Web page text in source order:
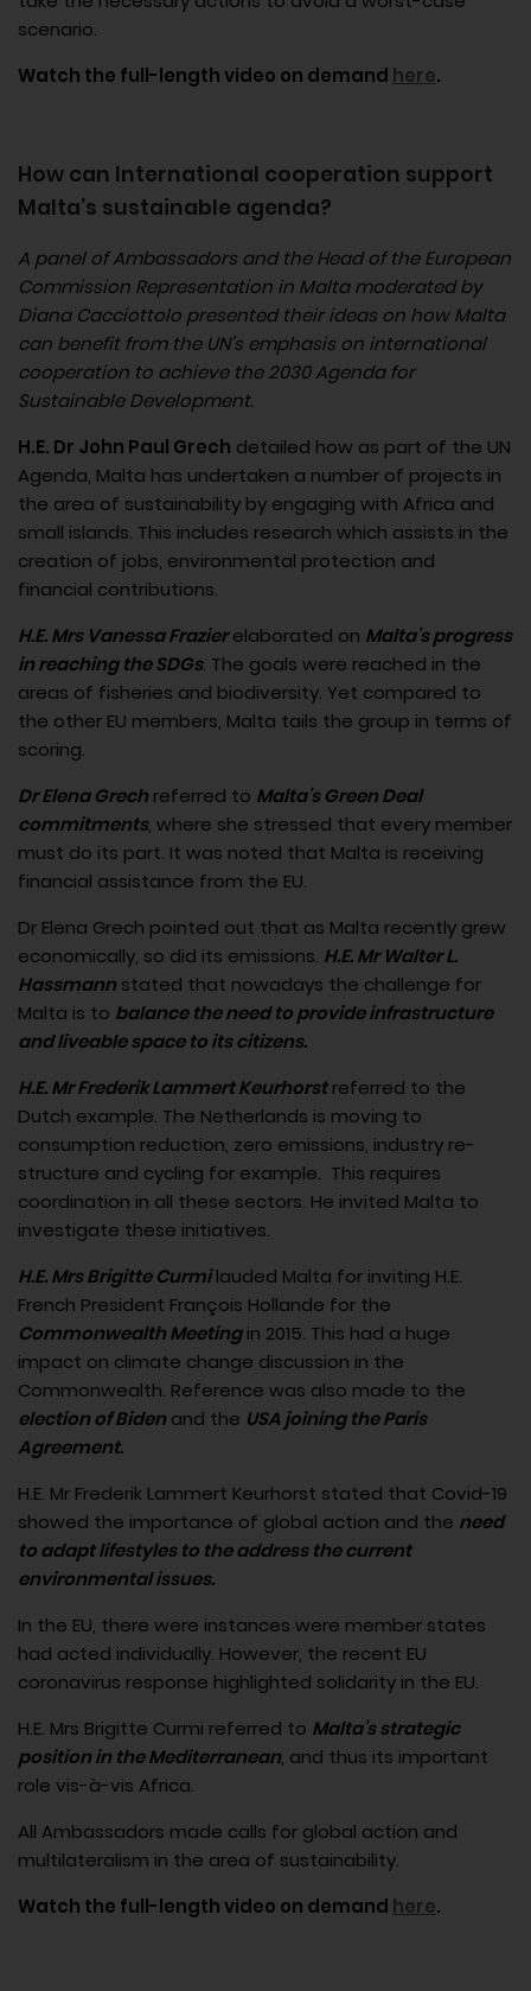
scenario.
Watch the full-length video on demand here.
How can International cooperation support
Malta’s sustainable agenda?​
A panel of Ambassadors and the Head of the European
Commission Representation in Malta moderated by
Diana Cacciottolo presented their ideas on how Malta
can benefit from the UN’s emphasis on international
cooperation to achieve the 2030 Agenda for
Sustainable Development.
H.E. Dr John Paul Grech detailed how as part of the UN
Agenda, Malta has undertaken a number of projects in
the area of sustainability by engaging with Africa and
small islands. This includes research which assists in the
creation of jobs, environmental protection and
financial contributions.
H.E. Mrs Vanessa Frazierelaborated on Malta’s progress
in reaching the SDGs. The goals were reached in the
areas of fisheries and biodiversity. Yet compared to
the other EU members, Malta tails the group in terms of
scoring.
Dr Elena Grech referred to Malta’s Green Deal
commitments, where she stressed that every member
must do its part. It was noted that Malta is receiving
financial assistance from the EU.
Dr Elena Grech pointed out that as Malta recently grew
economically, so did its emissions. H.E. Mr Walter L.
Hassmann stated that nowadays the challenge for
Malta is to balance the need to provide infrastructure
and liveable space to its citizens.
H.E. Mr Frederik Lammert Keurhorstreferred to the
Dutch example. The Netherlands is moving to
consumption reduction, zero emissions, industry re-
structure and cycling for example. This requires
coordination in all these sectors. He invited Malta to
investigate these initiatives.
H.E. Mrs Brigitte Curmilauded Malta for inviting H.E.
French President François Hollande for the
Commonwealth Meetingin 2015. This had a huge
impact on climate change discussion in the
Commonwealth. Reference was also made to the
election of Biden and the USA joining the Paris
Agreement.
H.E. Mr Frederik Lammert Keurhorst stated that Covid-19
showed the importance of global action and the need
to adapt lifestyles to the address the current
environmental issues.
In the EU, there were instances were member states
had acted individually. However, the recent EU
coronavirus response highlighted solidarity in the EU.
H.E. Mrs Brigitte Curmi referred to Malta’s strategic
position in the Mediterranean, and thus its important
role vis-à-vis Africa.
All Ambassadors made calls for global action and
multilateralism in the area of sustainability.
Watch the full-length video on demand here.